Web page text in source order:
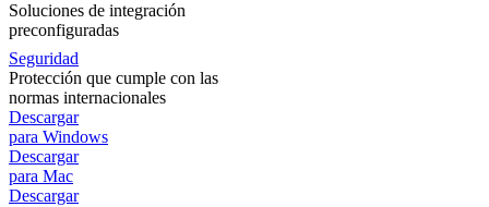
Soluciones de integración
preconfiguradas
Seguridad
Protección que cumple con las
normas internacionales
Descargar
para Windows
Descargar
para Mac
Descargar